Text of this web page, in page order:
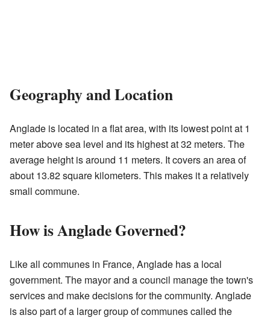
Geography and Location
Anglade is located in a flat area, with its lowest point at 1
meter above sea level and its highest at 32 meters. The
average height is around 11 meters. It covers an area of
about 13.82 square kilometers. This makes it a relatively
small commune.
How is Anglade Governed?
Like all communes in France, Anglade has a local
government. The mayor and a council manage the town's
services and make decisions for the community. Anglade
is also part of a larger group of communes called the